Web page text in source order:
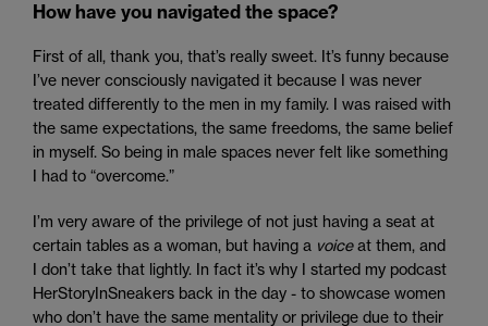
How have you navigated the space?
First of all, thank you, that’s really sweet. It’s funny because
I’ve never consciously navigated it because I was never
treated differently to the men in my family. I was raised with
the same expectations, the same freedoms, the same belief
in myself. So being in male spaces never felt like something
I had to “overcome.”
I’m very aware of the privilege of not just having a seat at
certain tables as a woman, but having a voiceat them, and
I don’t take that lightly. In fact it’s why I started my podcast
HerStoryInSneakers back in the day - to showcase women
who don’t have the same mentality or privilege due to their